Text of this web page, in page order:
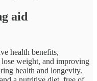
aid
health benefits,
weight, and improving
health and longevity.